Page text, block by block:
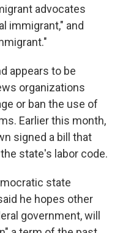
advocates
immigrant," and
appears to be
organizations
or ban the use of
Earlier this month,
signed a bill that
state's labor code.
state
he hopes other
government, will